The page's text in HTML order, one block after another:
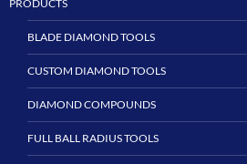
PRODUCTS
BLADE DIAMOND TOOLS
CUSTOM DIAMOND TOOLS
DIAMOND COMPOUNDS
FULL BALL RADIUS TOOLS